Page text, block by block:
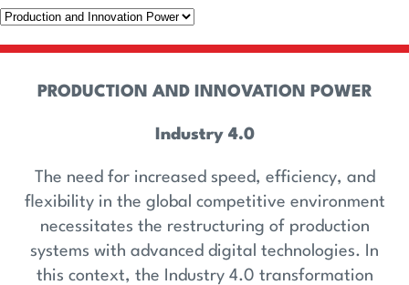
PRODUCTION AND INNOVATION POWER
Industry 4.0
The need for increased speed, efficiency, and
flexibility in the global competitive environment
necessitates the restructuring of production
systems with advanced digital technologies. In
this context, the Industry 4.0 transformation